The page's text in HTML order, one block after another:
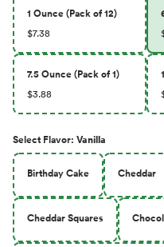
1 Ounce (Pack of 12)
$7.38
7.5 Ounce (Pack of 1)
$3.88
Select Flavor: Vanilla
Birthday Cake Cheddar
Cheddar Squares